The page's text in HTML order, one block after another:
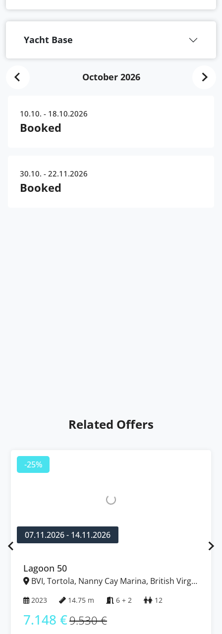
Yacht Base
October 2026
10.10. - 18.10.2026
Booked
30.10. - 22.11.2026
Booked
Related Offers
-25%
07.11.2026 - 14.11.2026
Lagoon 50
BVI, Tortola, Nanny Cay Marina, British Virgin
2023 14.75 m 6 + 2 12
7.148 €9.530 €